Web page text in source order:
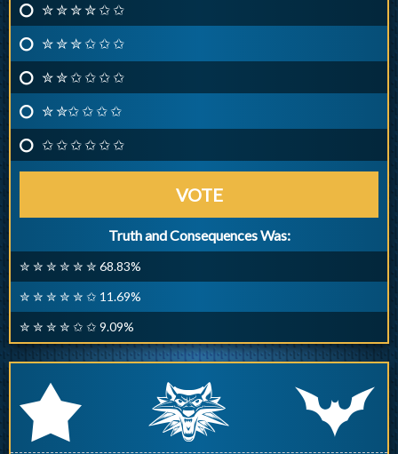
✮ ✮ ✮ ✮ ✩ ✩
✮ ✮ ✮ ✩ ✩ ✩
✮ ✮ ✩ ✩ ✩ ✩
✮ ✮✩ ✩ ✩ ✩
✩ ✩ ✩ ✩ ✩ ✩
VOTE
Truth and Consequences Was:
✮ ✮ ✮ ✮ ✮ ✮ 68.83%
✮ ✮ ✮ ✮ ✮ ✩ 11.69%
✮ ✮ ✮ ✮ ✩ ✩ 9.09%
r q p